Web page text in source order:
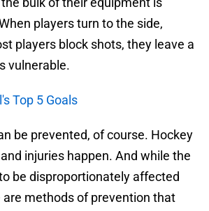
players turn to the side,
players block shots, they leave a
vulnerable.
Top 5 Goals
be prevented, of course. Hockey
injuries happen. And while the
be disproportionately affected
are methods of prevention that